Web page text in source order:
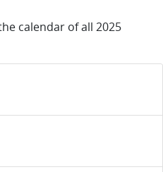
calendar of all 2025